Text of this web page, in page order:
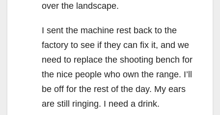
over the landscape.
I sent the machine rest back to the
factory to see if they can fix it, and we
need to replace the shooting bench for
the nice people who own the range. I’ll
be off for the rest of the day. My ears
are still ringing. I need a drink.